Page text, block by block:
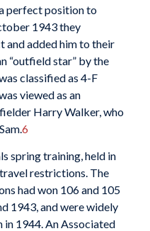
perfect position to
1943 they
and added him to their
“outfield star” by the
classified as 4-F
viewed as an
Harry Walker, who
6
spring training, held in
restrictions. The
had won 106 and 105
1943, and were widely
1944. An Associated